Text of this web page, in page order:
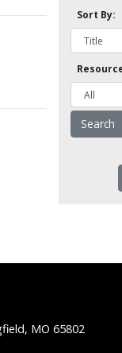
Sort By:
MO 65802